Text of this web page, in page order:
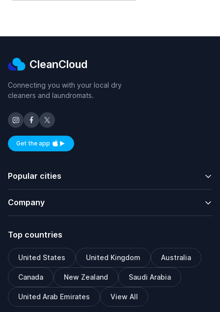
CleanCloud
Connecting you with your local dry
cleaners and laundromats.
Get the appAvailable on iOS and Android
Popular cities
Company
Top countries
United States United Kingdom Australia
Canada New Zealand Saudi Arabia
United Arab Emirates View All